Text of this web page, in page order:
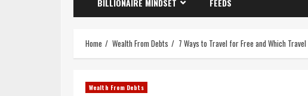
BILLIONAIRE MINDSET FEEDS
Home Wealth From Debts 7 Ways to Travel for Free and Which
Wealth From Debts